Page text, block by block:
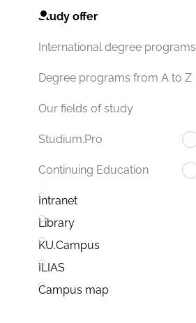
Study offer
International degree programs
Degree programs from A to Z
Our fields of study
Studium.Pro
Continuing Education
Intranet
Library
KU.Campus
ILIAS
Campus map